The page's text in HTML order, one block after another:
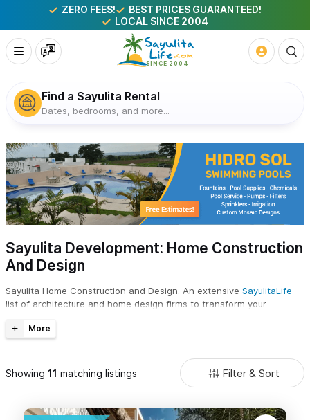
ZERO FEES!
BEST PRICES GUARANTEED!
LOCAL SINCE 2004
Find a Sayulita Rental
Dates, bedrooms, and more...
Sayulita Development: Home Construction
And Design
Sayulita Home Construction and Design. An extensive SayulitaLife
list of architecture and home design firms to transform your
professional contractors, personalized designers, and competitive
prices to build your dream home. See our
Showing matching listings Filter & Sort